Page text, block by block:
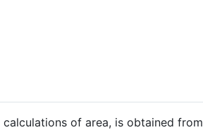
of area, is obtained from